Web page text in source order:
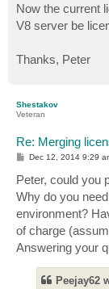
Now the current
V8 server be
Thanks, Peter
Shestakov
Veteran
Re: Merging
P
t
Dec 12, 2014 9:29
Peter, could you
Why do you
environment?
of charge
Answering your
Peejay62